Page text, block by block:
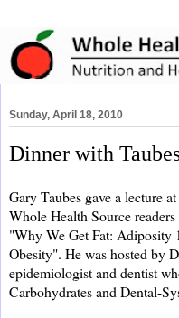
Sunday, April 18, 2010
Dinner with
Gary Taubes gave a lecture
Whole Health Source
"Why We Get Fat: Adiposity
Obesity". Hewas hosted by
epidemiologist and dentist
Carbohydrates and Dental-